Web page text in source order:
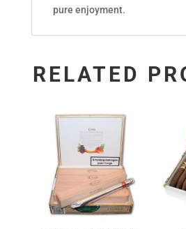
pure enjoyment.
RELATED